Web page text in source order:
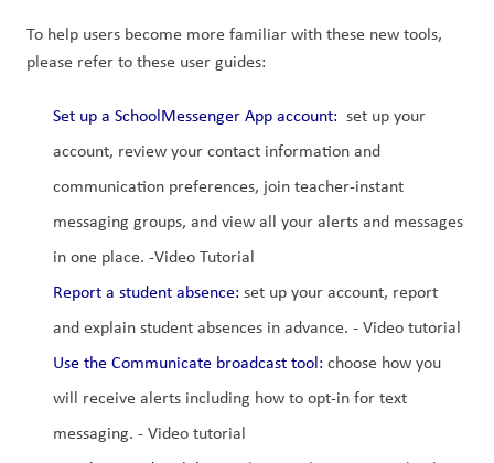
To help users become more familiar with these new tools,
please refer to these user guides:
Set up a SchoolMessenger App account: set up your
account, review your contact information and
communication preferences, join teacher-instant
messaging groups, and view all your alerts and messages
in one place. -Video Tutorial
Report a student absence: set up your account, report
and explain student absences in advance. - Video tutorial
Use the Communicate broadcast tool: choose how you
will receive alerts including how to opt-in for text
messaging. - Video tutorial